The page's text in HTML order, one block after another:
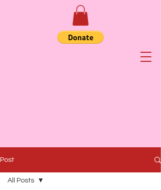
Post
All Posts